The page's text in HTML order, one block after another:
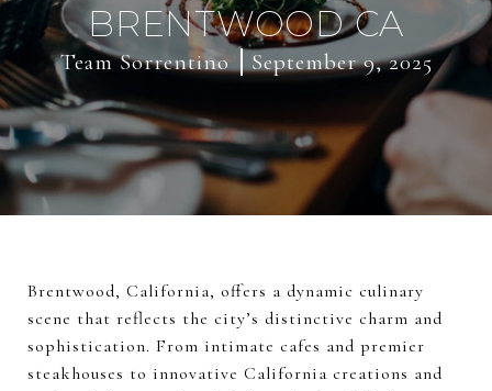
BRENTWOOD CA
Team Sorrentino September 9, 2025
Brentwood, California, offers a dynamic culinary
scene that reflects the city’s distinctive charm and
sophistication. From intimate cafes and premier
steakhouses to innovative California creations and